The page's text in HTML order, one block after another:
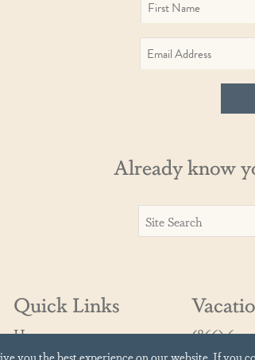
Already know
Quick Links
Home
(866) 639-
you the best experience on our website.If you